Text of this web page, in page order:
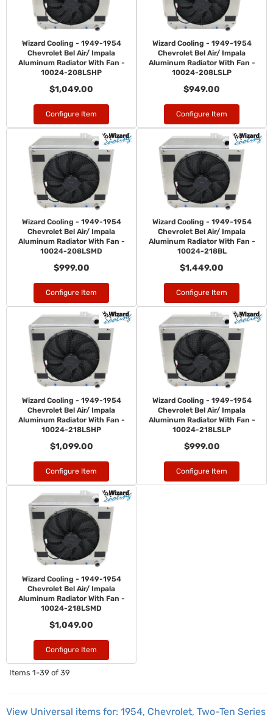
Wizard Cooling - 1949-1954
Chevrolet Bel Air/ Impala
Aluminum Radiator With Fan -
10024-208LSHP
$1,049.00
Configure Item
Wizard Cooling - 1949-1954
Chevrolet Bel Air/ Impala
Aluminum Radiator With Fan -
10024-208LSLP
$949.00
Configure Item
Wizard Cooling - 1949-1954
Chevrolet Bel Air/ Impala
Aluminum Radiator With Fan -
10024-208LSMD
$999.00
Configure Item
Wizard Cooling - 1949-1954
Chevrolet Bel Air/ Impala
Aluminum Radiator With Fan -
10024-218BL
$1,449.00
Configure Item
Wizard Cooling - 1949-1954
Chevrolet Bel Air/ Impala
Aluminum Radiator With Fan -
10024-218LSHP
$1,099.00
Configure Item
Wizard Cooling - 1949-1954
Chevrolet Bel Air/ Impala
Aluminum Radiator With Fan -
10024-218LSLP
$999.00
Configure Item
Wizard Cooling - 1949-1954
Chevrolet Bel Air/ Impala
Aluminum Radiator With Fan -
10024-218LSMD
$1,049.00
Configure Item
Items 1-39 of 39
View Universal items for: 1954, Chevrolet, Two-Ten Series